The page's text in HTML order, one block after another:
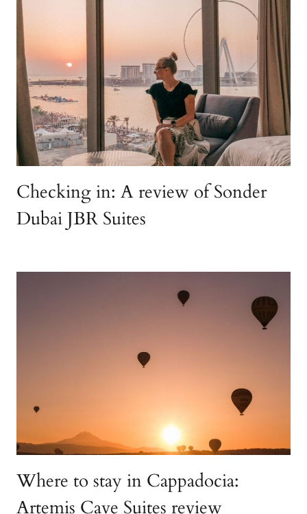
Checking in: A review of Sonder
Dubai JBR Suites
Where to stay in Cappadocia:
Artemis Cave Suites review